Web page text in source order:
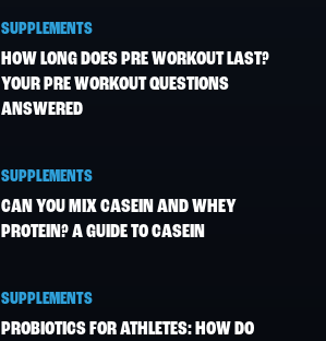
SUPPLEMENTS
HOW LONG DOES PRE WORKOUT LAST?
YOUR PRE WORKOUT QUESTIONS
ANSWERED
SUPPLEMENTS
CAN YOU MIX CASEIN AND WHEY
PROTEIN? A GUIDE TO CASEIN
SUPPLEMENTS
PROBIOTICS FOR ATHLETES: HOW DO